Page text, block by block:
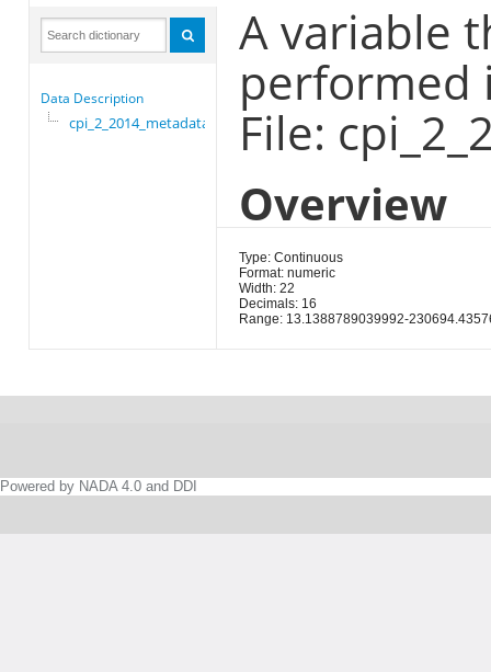
Data Description
cpi_2_2014_metadata
A variable
performed
File:
Overview
Type: Continuous
Format: numeric
Width: 22
Decimals: 16
Range: 13.1388789039992-
Powered by NADA 4.0 and DDI